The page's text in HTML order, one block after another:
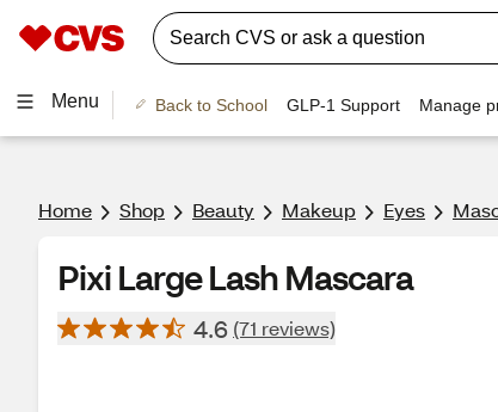
Menu Back to School GLP-1 Support Manage
Home Shop Beauty Makeup Eyes
Pixi Large Lash Mascara
4.6 (71 reviews)